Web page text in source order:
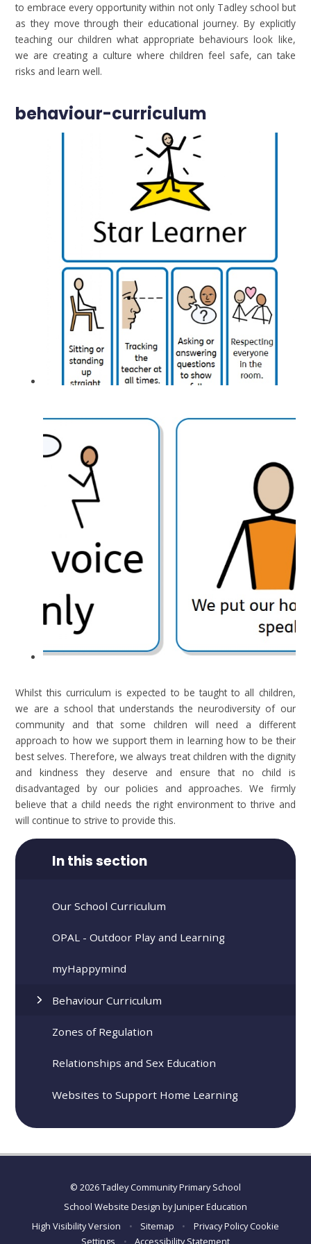
to embrace every opportunity within not only Tadley school but
as they move through their educational journey. By explicitly
teaching our children what appropriate behaviours look like,
we are creating a culture where children feel safe, can take
risks and learn well.
behaviour-curriculum
Whilst this curriculum is expected to be taught to all children,
we are a school that understands the neurodiversity of our
community and that some children will need a different
approach to how we support them in learning how to be their
best selves. Therefore, we always treat children with the dignity
and kindness they deserve and ensure that no child is
disadvantaged by our policies and approaches. We firmly
believe that a child needs the right environment to thrive and
will continue to strive to provide this.
In this section
Our School Curriculum
OPAL - Outdoor Play and Learning
​​​myHappymind
Behaviour Curriculum
Zones of Regulation
Relationships and Sex Education
Websites to Support Home Learning
© 2026 Tadley Community Primary School
School Website Design byJuniper Education
High Visibility Version
• Sitemap • Privacy Policy Cookie
Settings
• Accessibility Statement